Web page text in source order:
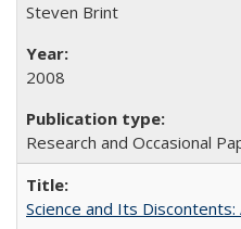
Steven Brint
2008
Research and Occasional
Science and Its